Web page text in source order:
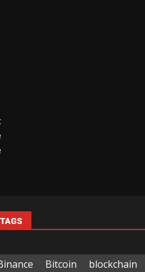
TAGS
Bitcoin blockchain